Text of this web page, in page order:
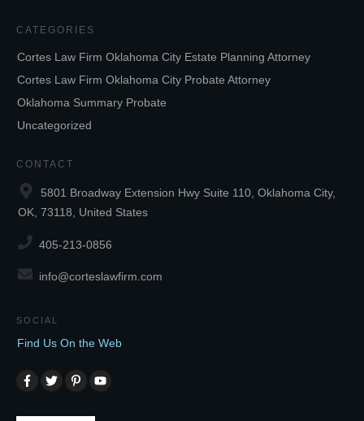
CATEGORIES
Cortes Law Firm Oklahoma City Estate Planning Attorney
Cortes Law Firm Oklahoma City Probate Attorney
Oklahoma Summary Probate
Uncategorized
CONTACT
5801 Broadway Extension Hwy Suite 110, Oklahoma City,
OK, 73118, United States
405-213-0856
info@corteslawfirm.com
SOCIAL
Find Us On the Web